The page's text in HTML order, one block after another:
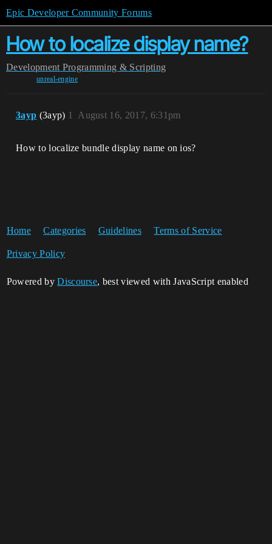
Epic Developer Community Forums
How to localize display name?
Development Programming & Scripting
unreal-engine
3ayp (3ayp) August 16, 2017, 6:31pm
1
How to localize bundle display name on ios?
Home Categories Guidelines Terms of Service
Privacy Policy
Powered byDiscourse, best viewed with JavaScript enabled